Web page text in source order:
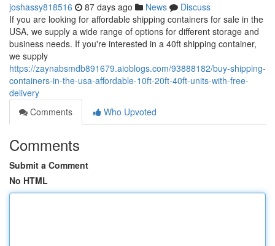
joshassy818516 87 days ago News
Discuss
If you are looking for affordable shipping containers for sale in the
USA, we supply a wide range of options for different storage and
business needs. If you're interested in a 40ft shipping container,
we supply
https://zaynabsmdb891679.aioblogs.com/93888182/buy-shipping-
containers-in-the-usa-affordable-10ft-20ft-40ft-units-with-free-
delivery
Comments
Who Upvoted
Comments
Submit a Comment
No HTML